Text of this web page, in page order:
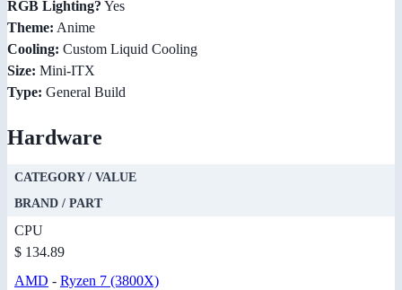
RGB Lighting? Yes
Theme: Anime
Cooling: Custom Liquid Cooling
Size: Mini-ITX
Type: General Build
Hardware
CATEGORY / VALUE
BRAND / PART
CPU
$ 134.89
AMD - Ryzen 7 (3800X)